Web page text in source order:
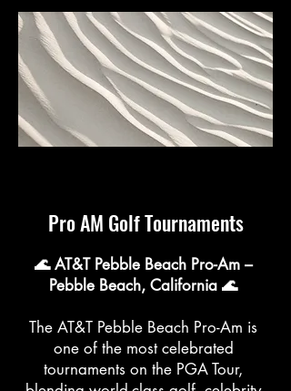
Pro AM Golf Tournaments
🌊 AT&T Pebble Beach Pro-Am –
Pebble Beach, California 🌊
The AT&T Pebble Beach Pro-Am is
one of the most celebrated
tournaments on the PGA Tour,